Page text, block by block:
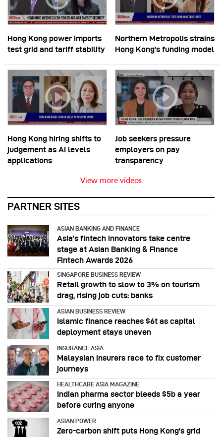
Hong Kong power imports
test grid and tariff stability
Northern Metropolis strains
Hong Kong’s funding model
Hong Kong hiring shifts to
judgement as AI levels
applications
Job seekers pressure
employers on pay
transparency
View more videos
PARTNER SITES
ASIAN BANKING AND FINANCE
Asia’s fintech innovators take centre
stage at Asian Banking & Finance
Fintech Awards 2026
SINGAPORE BUSINESS REVIEW
Retail growth to slow to 3% on tourism
drag, rising job cuts: banks
ASIAN BUSINESS REVIEW
Islamic finance reaches $6t as capital
deployment stays uneven
INSURANCE ASIA
Malaysian insurers race to fix customer
journeys
HEALTHCARE ASIA MAGAZINE
Indian pharma sector bleeds $5b a year
before curing anyone
ASIAN POWER
Zero-carbon shift puts Hong Kong's grid